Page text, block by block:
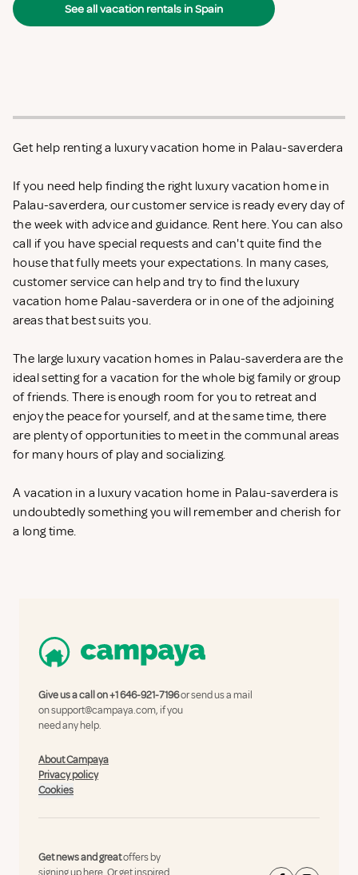
See all vacation rentals in Spain
Get help renting a luxury vacation home in Palau-saverdera
If you need help finding the right luxury vacation home in
Palau-saverdera, our customer service is ready every day of
the week with advice and guidance. Rent here. You can also
call if you have special requests and can't quite find the
house that fully meets your expectations. In many cases,
customer service can help and try to find the luxury
vacation home Palau-saverdera or in one of the adjoining
areas that best suits you.
The large luxury vacation homes in Palau-saverdera are the
ideal setting for a vacation for the whole big family or group
of friends. There is enough room for you to retreat and
enjoy the peace for yourself, and at the same time, there
are plenty of opportunities to meet in the communal areas
for many hours of play and socializing.
A vacation in a luxury vacation home in Palau-saverdera is
undoubtedly something you will remember and cherish for
a long time.
Give us a call on+1 646-921-7196or send us a mail
onsupport@campaya.com, if you
need any help.
About Campaya
Privacy policy
Cookies
Get news and greatoffers by